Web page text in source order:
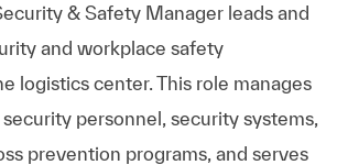
& Safety Manager leads and
and workplace safety
logistics center. This role manages
personnel, security systems,
prevention programs, and serves